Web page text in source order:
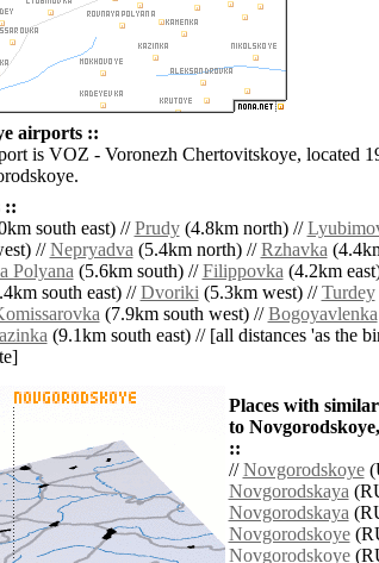
airports ::
is VOZ - Voronezh Chertovitskoye, located
::
south east) //Prudy(4.8km north) //
//Nepryadva(5.4km north) //Rzhavka
Polyana(5.6km south) //Filippovka(4.2km
south east) //Dvoriki(5.3km west) //Turdey
(7.9km south west) //Bogoyavlenka
(9.1km south east) // [all distances 'as the
Places with
to
::
//Novgorodskoye
Novgorodskaya
Novgorodskaya
Novgorodskoye
Novgorodskoye